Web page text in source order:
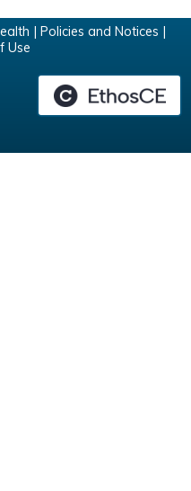
| Policies and Notices
Use